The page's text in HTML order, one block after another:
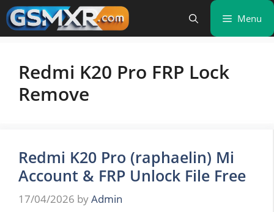
Skip
to
content
Menu
Redmi K20 Pro FRP Lock
Remove
Redmi K20 Pro (raphaelin) Mi
Account & FRP Unlock File Free
17/04/2026 byAdmin